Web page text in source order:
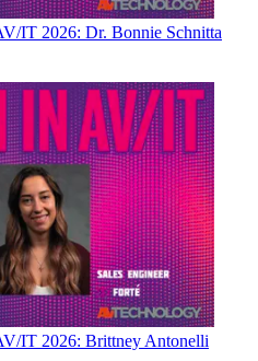
IT 2026: Dr. Bonnie Schnitta
IT 2026: Brittney Antonelli